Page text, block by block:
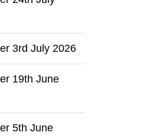
3rd July 2026
19th June
5th June